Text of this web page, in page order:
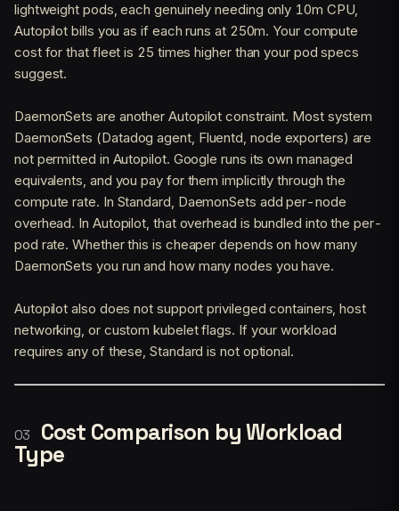
lightweight pods, each genuinely needing only 10m CPU,
Autopilot bills you as if each runs at 250m. Your compute
cost for that fleet is 25 times higher than your pod specs
suggest.
DaemonSets are another Autopilot constraint. Most system
DaemonSets (Datadog agent, Fluentd, node exporters) are
not permitted in Autopilot. Google runs its own managed
equivalents, and you pay for them implicitly through the
compute rate. In Standard, DaemonSets add per-node
overhead. In Autopilot, that overhead is bundled into the per-
pod rate. Whether this is cheaper depends on how many
DaemonSets you run and how many nodes you have.
Autopilot also does not support privileged containers, host
networking, or custom kubelet flags. If your workload
requires any of these, Standard is not optional.
Cost Comparison by Workload
Type